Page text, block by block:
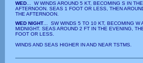
WED... W WINDS AROUND 5 KT, BECOMING S IN THE
AFTERNOON. SEAS 1 FOOT OR LESS, THEN
THE AFTERNOON.
WED NIGHT... SW WINDS 5 TO 10 KT, BECOMING W
MIDNIGHT. SEAS AROUND 2 FT IN THE EVENING,
FOOT OR LESS.
WINDS AND SEAS HIGHER IN AND NEAR TSTMS.